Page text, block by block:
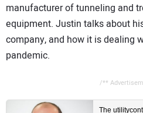
manufacturer of tunneling and
equipment. Justin talks about
company, and how it is dealing
pandemic.
/**